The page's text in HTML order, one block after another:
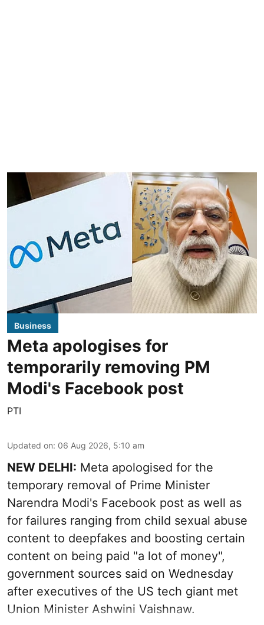
Business
Meta apologises for
temporarily removing PM
Modi's Facebook post
PTI
Updated on: 06 Aug 2026, 5:10 am
NEW DELHI: Meta apologised for the
temporary removal of Prime Minister
Narendra Modi's Facebook post as well as
for failures ranging from child sexual abuse
content to deepfakes and boosting certain
content on being paid "a lot of money",
government sources said on Wednesday
after executives of the US tech giant met
Union Minister Ashwini Vaishnaw.